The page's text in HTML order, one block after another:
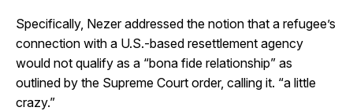
Specifically, Nezer addressed the notion that a refugee’s
connection with a U.S.-based resettlement agency
would not qualify as a “bona fide relationship” as
outlined by the Supreme Court order, calling it. “a little
crazy.”